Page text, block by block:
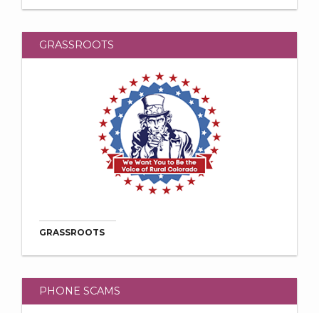
GRASSROOTS
GRASSROOTS
PHONE SCAMS